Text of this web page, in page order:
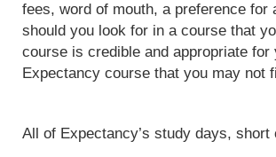
fees, word of mouth, a preference
should you look for in a course that
course is credible and appropriate
Expectancy course that you may not
All of Expectancy’s study days,